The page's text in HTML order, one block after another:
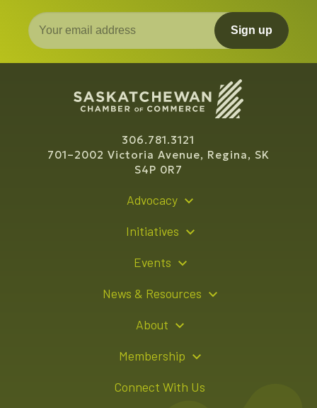
Sign up
306.781.3121
701–2002 Victoria Avenue, Regina, SK
S4P 0R7
Advocacy
Initiatives
Events
Sponsorship Opportunities
News & Resources
Advertising Opportunities
About
Team
Membership
Connect With Us